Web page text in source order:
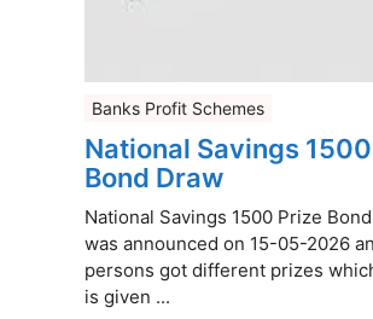
Banks Profit Schemes
National Savings
Bond Draw
National Savings 1500 Prize
was announced on 15-05-2026
persons got different prizes
is given ...